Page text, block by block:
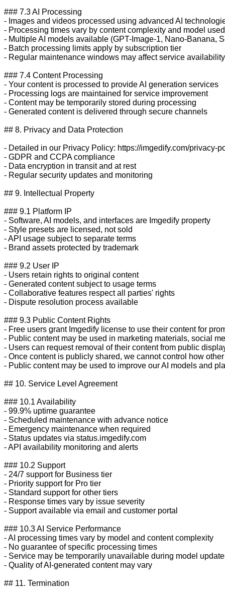
### 7.3 AI Processing
- Images and videos processed using advanced AI
- Processing times vary by content complexity and model used
- Multiple AI models available (GPT-Image-1, Nano-Banana,
- Batch processing limits apply by subscription tier
- Regular maintenance windows may affect service availability
### 7.4 Content Processing
- Your content is processed to provide AI generation services
- Processing logs are maintained for service improvement
- Content may be temporarily stored during processing
- Generated content is delivered through secure channels
## 8. Privacy and Data Protection
- Detailed in our Privacy Policy: https://imgedify.com/privacy-
- GDPR and CCPA compliance
- Data encryption in transit and at rest
- Regular security updates and monitoring
## 9. Intellectual Property
### 9.1 Platform IP
- Software, AI models, and interfaces are Imgedify property
- Style presets are licensed, not sold
- API usage subject to separate terms
- Brand assets protected by trademark
### 9.2 User IP
- Users retain rights to original content
- Generated content subject to usage terms
- Collaborative features respect all parties' rights
- Dispute resolution process available
### 9.3 Public Content Rights
- Free users grant Imgedify license to use their content for
- Public content may be used in marketing materials, social
- Users can request removal of their content from public
- Once content is publicly shared, we cannot control how
- Public content may be used to improve our AI models and
## 10. Service Level Agreement
### 10.1 Availability
- 99.9% uptime guarantee
- Scheduled maintenance with advance notice
- Emergency maintenance when required
- Status updates via status.imgedify.com
- API availability monitoring and alerts
### 10.2 Support
- 24/7 support for Business tier
- Priority support for Pro tier
- Standard support for other tiers
- Response times vary by issue severity
- Support available via email and customer portal
### 10.3 AI Service Performance
- AI processing times vary by model and content complexity
- No guarantee of specific processing times
- Service may be temporarily unavailable during model
- Quality of AI-generated content may vary
## 11. Termination